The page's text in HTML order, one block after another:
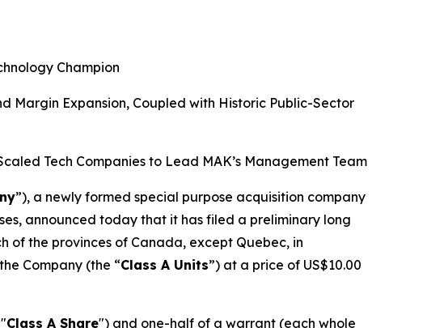
Champion
Margin Expansion, Coupled with Historic Public-Sector
Tech Companies to Lead MAK’s Management Team
”), a newly formed special purpose acquisition company
announced today that it has filed a preliminary long
of the provinces of Canada, except Quebec, in
Company (the “Class A Units”) at a price of US$10.00
Class A Share") and one-half of a warrant (each whole